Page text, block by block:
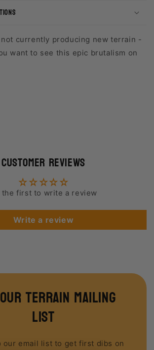
currently producing new terrain -
want to see this epic brutalism on
Customer Reviews
the first to write a review
Write a review
terrain mailing
list
our email list to get first dibs on